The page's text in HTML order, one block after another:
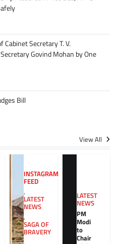
Cabinet Secretary T. V.
Govind Mohan by One
Bill
View All
INSTAGRAM
FEED
,
LATEST
NEWS
,
SAGA OF
BRAVERY
LATEST
NEWS
PM
Modi
to
Chair